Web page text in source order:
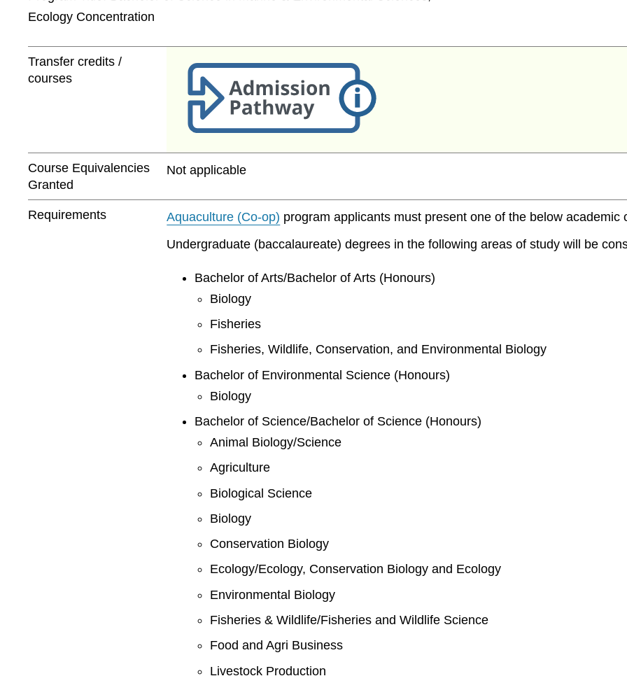
Ecology Concentration
Transfer credits /
courses
Course Equivalencies
Granted
Not applicable
Requirements Aquaculture (Co-op) program applicants must present one of the below
Undergraduate (baccalaureate) degrees in the following areas of study will be
Bachelor of Arts/Bachelor of Arts (Honours)
Biology
Fisheries
Fisheries, Wildlife, Conservation, and Environmental Biology
Bachelor of Environmental Science (Honours)
Biology
Bachelor of Science/Bachelor of Science (Honours)
Animal Biology/Science
Agriculture
Biological Science
Biology
Conservation Biology
Ecology/Ecology, Conservation Biology and Ecology
Environmental Biology
Fisheries & Wildlife/Fisheries and Wildlife Science
Food and Agri Business
Livestock Production